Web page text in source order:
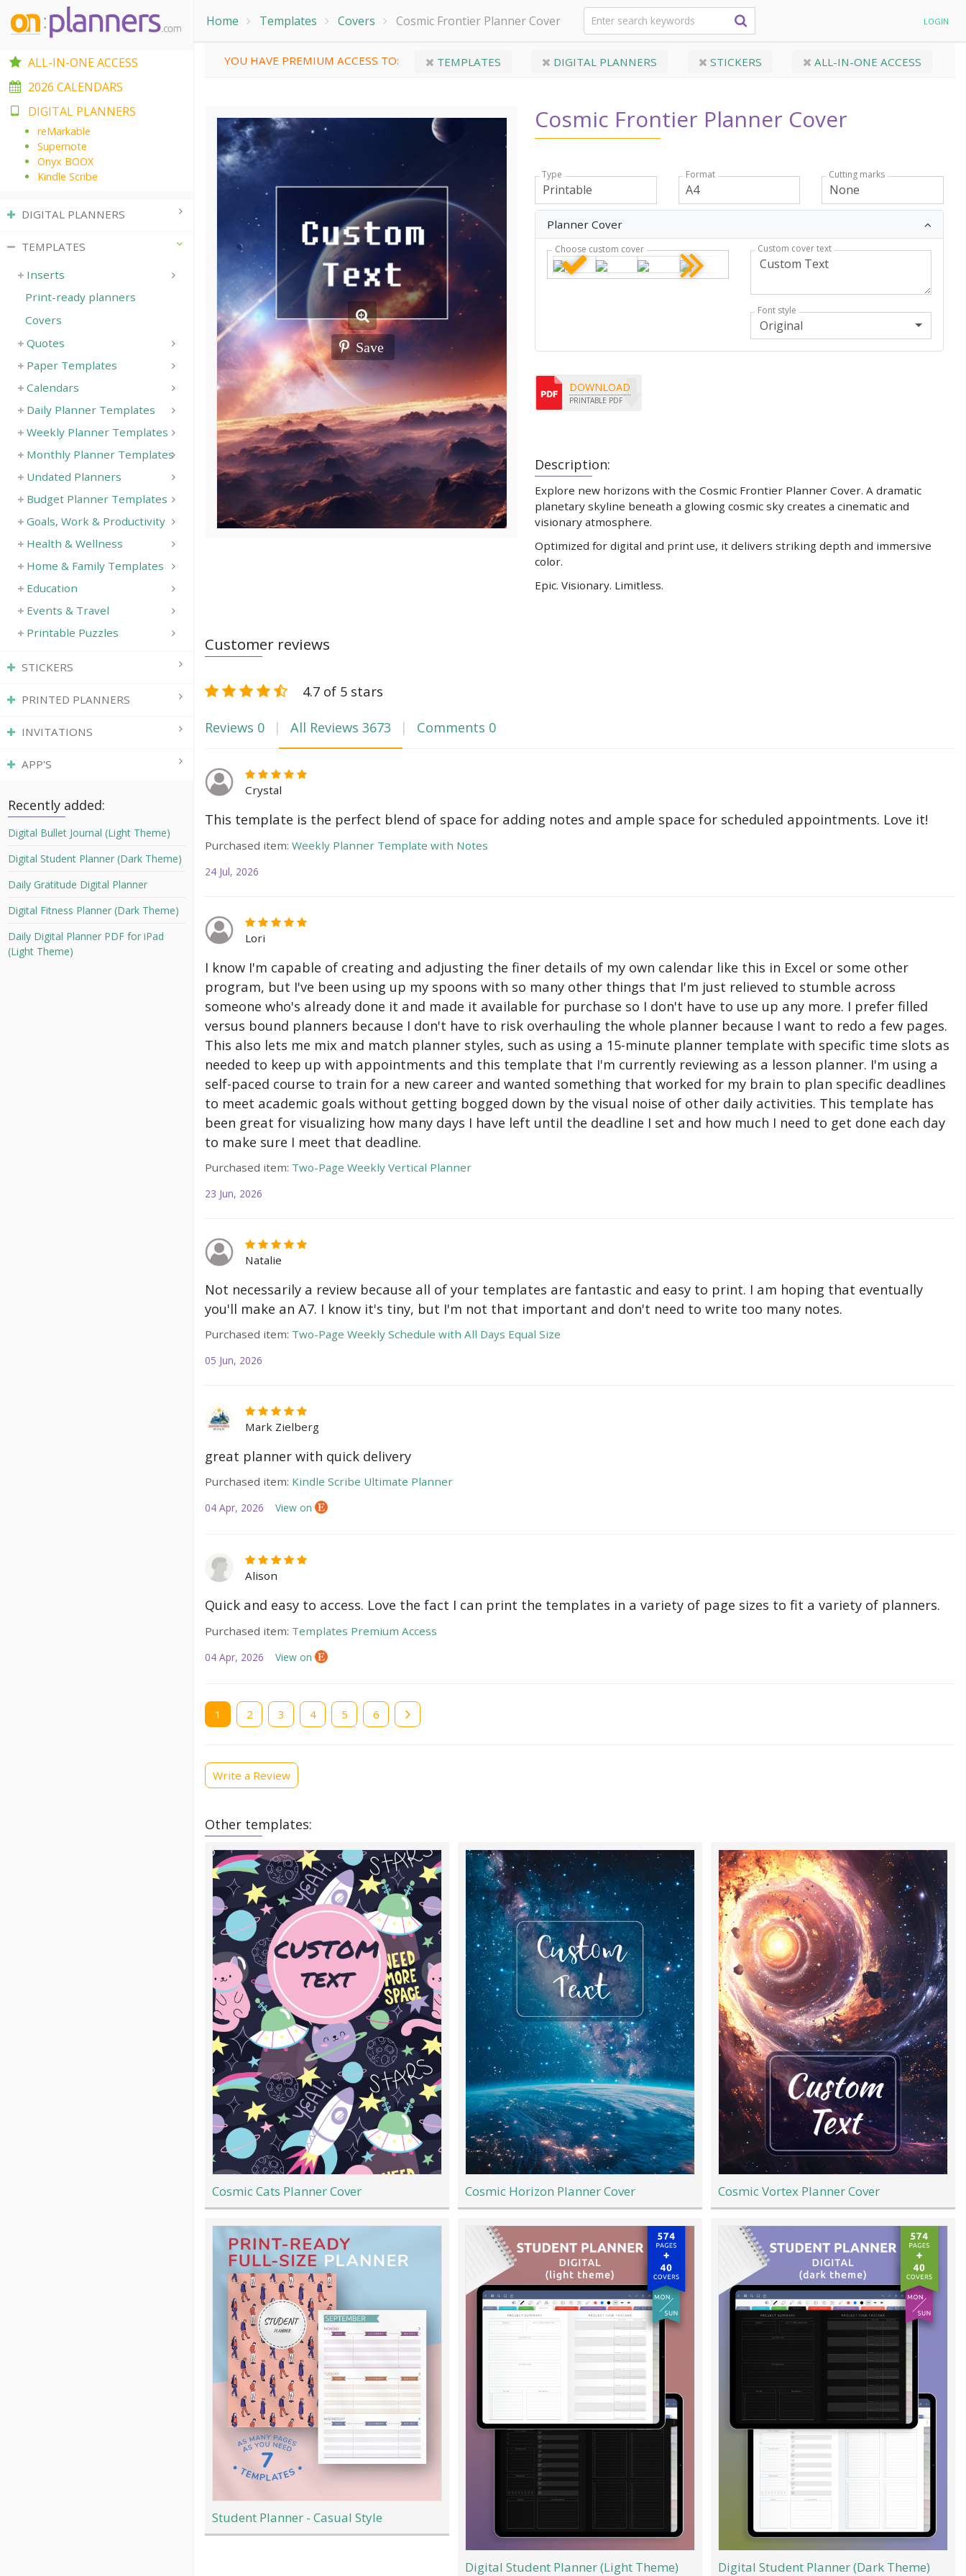
Home Templates Covers Cosmic Frontier Planner Cover LOGIN
YOU HAVE PREMIUM ACCESS TO: TEMPLATES DIGITAL PLANNERS STICKERS ALL-IN-ONE ACCESS
Save
Cosmic Frontier Planner Cover
Description:
Explore new horizons with the Cosmic Frontier Planner Cover. A dramatic
planetary skyline beneath a glowing cosmic sky creates a cinematic and
visionary atmosphere.
Optimized for digital and print use, it delivers striking depth and immersive
color.
Epic. Visionary. Limitless.
Type Format Cutting marks
Planner Cover
Choose custom cover Custom cover text
Font style
Original
DOWNLOAD
PRINTABLE PDF
Customer reviews
4.7 of 5 stars
Reviews 0 All Reviews 3673 Comments 0
Crystal
This template is the perfect blend of space for adding notes and ample space for scheduled appointments. Love it!
Purchased item: Weekly Planner Template with Notes
24 Jul, 2026
Lori
I know I'm capable of creating and adjusting the finer details of my own calendar like this in Excel or some other
program, but I've been using up my spoons with so many other things that I'm just relieved to stumble across
someone who's already done it and made it available for purchase so I don't have to use up any more. I prefer filled
versus bound planners because I don't have to risk overhauling the whole planner because I want to redo a few pages.
This also lets me mix and match planner styles, such as using a 15-minute planner template with specific time slots as
needed to keep up with appointments and this template that I'm currently reviewing as a lesson planner. I'm using a
self-paced course to train for a new career and wanted something that worked for my brain to plan specific deadlines
to meet academic goals without getting bogged down by the visual noise of other daily activities. This template has
been great for visualizing how many days I have left until the deadline I set and how much I need to get done each day
to make sure I meet that deadline.
Purchased item: Two-Page Weekly Vertical Planner
23 Jun, 2026
Natalie
Not necessarily a review because all of your templates are fantastic and easy to print. I am hoping that eventually
you'll make an A7. I know it's tiny, but I'm not that important and don't need to write too many notes.
Purchased item: Two-Page Weekly Schedule with All Days Equal Size
05 Jun, 2026
Mark Zielberg
great planner with quick delivery
Purchased item: Kindle Scribe Ultimate Planner
04 Apr, 2026 View on
Alison
Quick and easy to access. Love the fact I can print the templates in a variety of page sizes to fit a variety of planners.
Purchased item: Templates Premium Access
04 Apr, 2026 View on
Current
page
1 Page
2 Page
3 Page
4 Page
5 Page
6
Write a Review
Other templates:
Cosmic Cats Planner Cover Cosmic Horizon Planner Cover Cosmic Vortex Planner Cover
Student Planner - Casual Style
Digital Student Planner (Light Theme) Digital Student Planner (Dark Theme)
ALL-IN-ONE ACCESS
2026 CALENDARS
DIGITAL PLANNERS
reMarkable
Supernote
Onyx BOOX
Kindle Scribe
DIGITAL PLANNERS
TEMPLATES
Inserts
Print-ready planners
Covers
Quotes
Paper Templates
Calendars
Daily Planner Templates
Weekly Planner Templates
Monthly Planner Templates
Undated Planners
Budget Planner Templates
Goals, Work & Productivity
Health & Wellness
Home & Family Templates
Education
Events & Travel
Printable Puzzles
STICKERS
PRINTED PLANNERS
INVITATIONS
APP'S
Recently added:
Digital Bullet Journal (Light Theme)
Digital Student Planner (Dark Theme)
Daily Gratitude Digital Planner
Digital Fitness Planner (Dark Theme)
Daily Digital Planner PDF for iPad
(Light Theme)